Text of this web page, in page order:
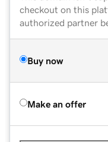
checkout on this
authorized partner
Buy now
Make an offer